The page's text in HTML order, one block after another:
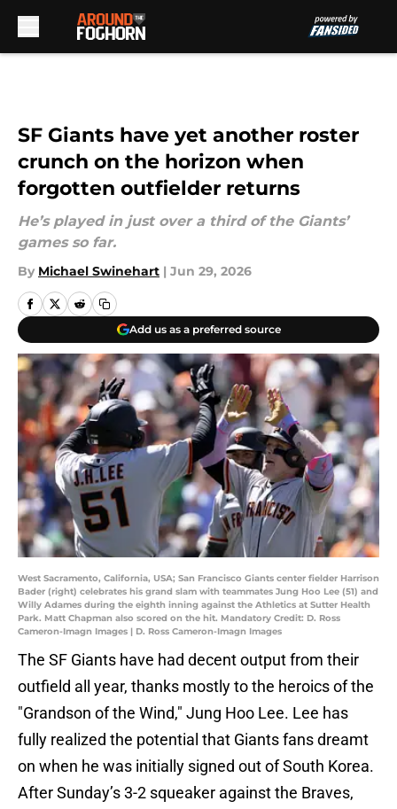
SF Giants have yet another roster
crunch on the horizon when
forgotten outfielder returns
He’s played in just over a third of the Giants’
games so far.
By Michael Swinehart | Jun 29, 2026
Add us as a preferred source
West Sacramento, California, USA; San Francisco Giants center fielder Harrison
Bader (right) celebrates his grand slam with teammates Jung Hoo Lee (51) and
Willy Adames during the eighth inning against the Athletics at Sutter Health
Park. Matt Chapman also scored on the hit. Mandatory Credit: D. Ross
Cameron-Imagn Images | D. Ross Cameron-Imagn Images
The SF Giants have had decent output from their
outfield all year, thanks mostly to the heroics of the
"Grandson of the Wind," Jung Hoo Lee. Lee has
fully realized the potential that Giants fans dreamt
on when he was initially signed out of South Korea.
After Sunday’s 3-2 squeaker against the Braves,